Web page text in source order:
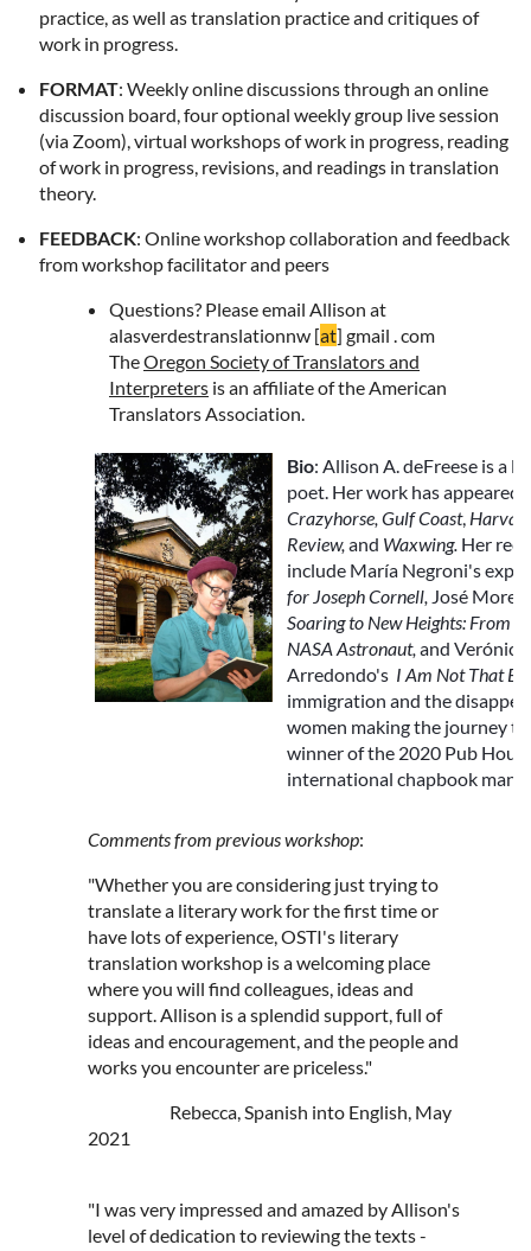
practice, as well as translation practice and critiques of
work in progress.
FORMAT: Weekly online discussions through an online
discussion board, four optional weekly group live session
(via Zoom), virtual workshops of work in progress, reading
of work in progress, revisions, and readings in translation
theory.
FEEDBACK: Online workshop collaboration and feedback
from workshop facilitator and peers
Questions? Please email Allison at
alasverdestranslationnw [at] gmail . com
TheOregon Society of Translators and
Interpreters is an affiliate of the American
Translators Association.
Bio: Allison A. deFreese is a
poet. Her work has appeared
Crazyhorse, Gulf Coast,
Review, and Waxwing. Her
include María Negroni's
for Joseph Cornell José
Soaring to New Heights: From
NASA Astronaut, and Verónica
Arredondo's I Am Not That
immigration and the
women making the journey to
winner of the 2020 Pub
international chapbook
Comments from previous workshop:
"Whether you are considering just trying to
translate a literary work for the first time or
have lots of experience, OSTI's literary
translation workshop is a welcoming place
where you will find colleagues, ideas and
support. Allison is a splendid support, full of
ideas and encouragement, and the people and
works you encounter are priceless."
Rebecca, Spanish into English, May
2021
"I was very impressed and amazed by Allison's
level of dedication to reviewing the texts -